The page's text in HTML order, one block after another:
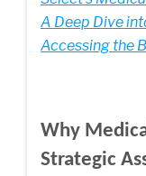
A Deep Dive
Accessing the
Why
Strategic